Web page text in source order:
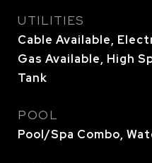
UTILITIES
Cable Available,
Gas Available, High
Tank
POOL
Pool/Spa Combo,